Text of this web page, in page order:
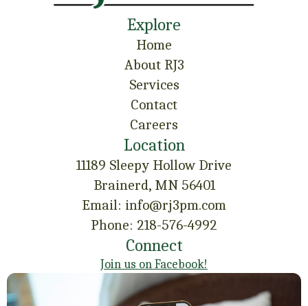
Explore
Home
About RJ3
Services
Contact
Careers
Location
11189 Sleepy Hollow Drive
Brainerd, MN 56401
Email: info@rj3pm.com
Phone: 218-576-4992
Connect
Join us on Facebook!